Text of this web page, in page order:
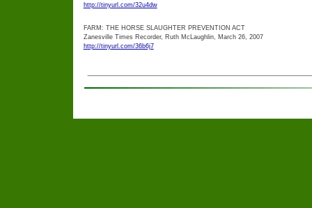
http://tinyurl.com/32u4dw
FARM: THE HORSE SLAUGHTER PREVENTION ACT
Zanesville Times Recorder, Ruth McLaughlin, March 26, 2007
http://tinyurl.com/36b6j7